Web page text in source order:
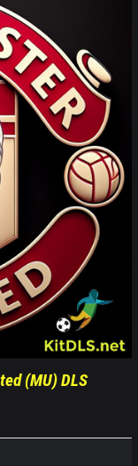
(MU) DLS